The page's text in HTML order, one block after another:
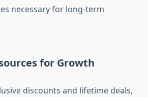
necessary for long-term
for Growth
discounts and lifetime deals,